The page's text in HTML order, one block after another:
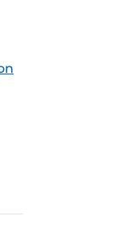
(ICS)